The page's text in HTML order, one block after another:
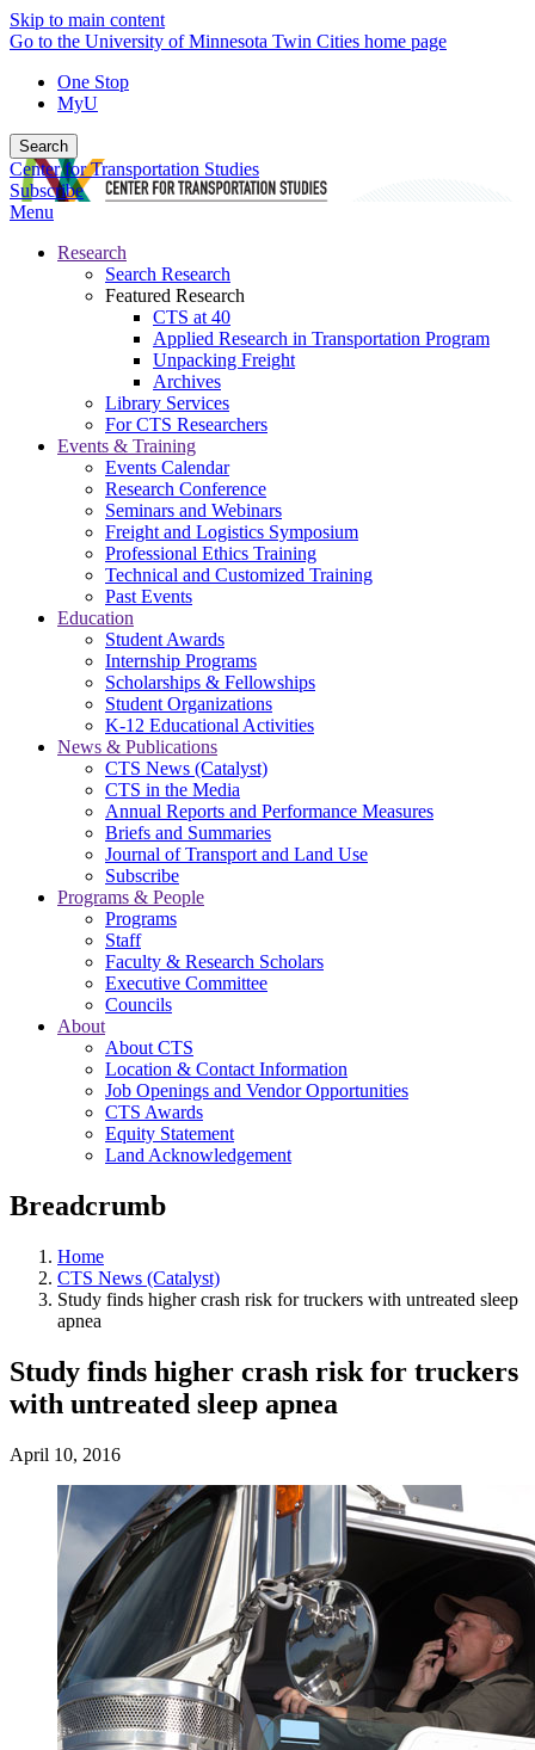
Skip to main content
Go to the University of Minnesota Twin Cities home page
One Stop
MyU
Search
Center for Transportation Studies
Subscribe
Menu
Research
Search Research
Featured Research
CTS at 40
Applied Research in Transportation Program
Unpacking Freight
Archives
Library Services
For CTS Researchers
Events & Training
Events Calendar
Research Conference
Seminars and Webinars
Freight and Logistics Symposium
Professional Ethics Training
Technical and Customized Training
Past Events
Education
Student Awards
Internship Programs
Scholarships & Fellowships
Student Organizations
K-12 Educational Activities
News & Publications
CTS News (Catalyst)
CTS in the Media
Annual Reports and Performance Measures
Briefs and Summaries
Journal of Transport and Land Use
Subscribe
Programs & People
Programs
Staff
Faculty & Research Scholars
Executive Committee
Councils
About
About CTS
Location & Contact Information
Job Openings and Vendor Opportunities
CTS Awards
Equity Statement
Land Acknowledgement
Breadcrumb
Home
CTS News (Catalyst)
Study finds higher crash risk for truckers with untreated sleep
apnea
Study finds higher crash risk for truckers
with untreated sleep apnea
April 10, 2016